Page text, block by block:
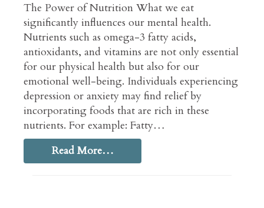
The Power of Nutrition What we eat
significantly influences our mental health.
Nutrients such as omega-3 fatty acids,
antioxidants, and vitamins are not only essential
for our physical health but also for our
emotional well-being. Individuals experiencing
depression or anxiety may find relief by
incorporating foods that are rich in these
nutrients. For example: Fatty…
Read More…